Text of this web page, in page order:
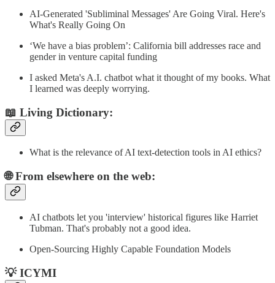
AI-Generated 'Subliminal Messages' Are Going Viral. Here's
What's Really Going On
‘We have a bias problem’: California bill addresses race and
gender in venture capital funding
I asked Meta's A.I. chatbot what it thought of my books. What
I learned was deeply worrying.
📖 Living Dictionary:
What is the relevance of AI text-detection tools in AI ethics?
🌐 From elsewhere on the web:
AI chatbots let you 'interview' historical figures like Harriet
Tubman. That's probably not a good idea.
Open-Sourcing Highly Capable Foundation Models
💡 ICYMI